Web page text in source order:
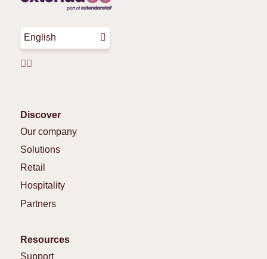
English
Discover
Our company
Solutions
Retail
Hospitality
Partners
Resources
Support